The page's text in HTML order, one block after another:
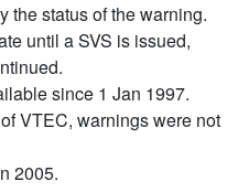
the status of the warning.
until a SVS is issued,
since 1 Jan 1997.
VTEC, warnings were not
2005.